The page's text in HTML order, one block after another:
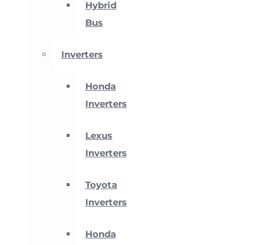
Hybrid
Bus
Inverters
Honda
Inverters
Lexus
Inverters
Toyota
Inverters
Honda